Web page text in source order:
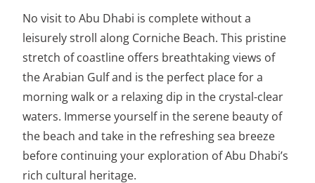
No visit to Abu Dhabi is complete without a
leisurely stroll along Corniche Beach. This pristine
stretch of coastline offers breathtaking views of
the Arabian Gulf and is the perfect place for a
morning walk or a relaxing dip in the crystal-clear
waters. Immerse yourself in the serene beauty of
the beach and take in the refreshing sea breeze
before continuing your exploration of Abu Dhabi’s
rich cultural heritage.